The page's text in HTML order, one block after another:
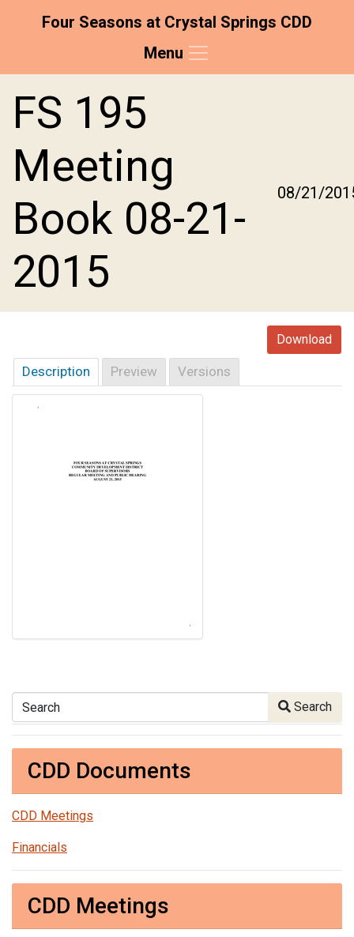
Four Seasons at Crystal Springs CDD
Menu
FS 195
Meeting
Book 08-21-
2015
08/21/
Download
Description Preview Versions
Search Search
CDD Documents
CDD Meetings
Financials
CDD Meetings